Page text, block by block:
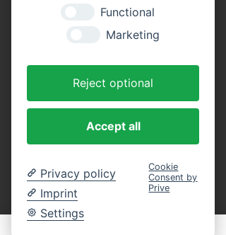
Adults (round trip)
€16.00
MwSt. included
Ticket type
Children (round trip)
Functional
Marketing
Reject optional
Accept all
Privacy policy
Imprint
Settings
Cookie
Consent by
Prive